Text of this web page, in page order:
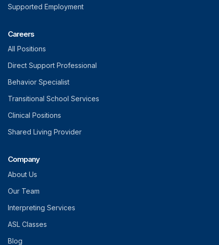
Supported Employment
Careers
All Positions
Direct Support Professional
Behavior Specialist
Transitional School Services
Clinical Positions
Shared Living Provider
Company
About Us
Our Team
Interpreting Services
ASL Classes
Blog